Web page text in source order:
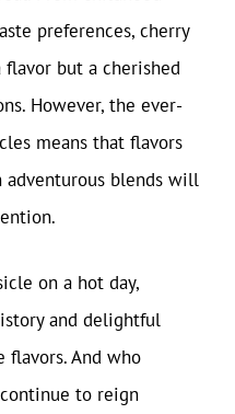
preferences, cherry
but a cherished
However, the ever-
means that flavors
adventurous blends will
on a hot day,
and delightful
flavors. And who
to reign